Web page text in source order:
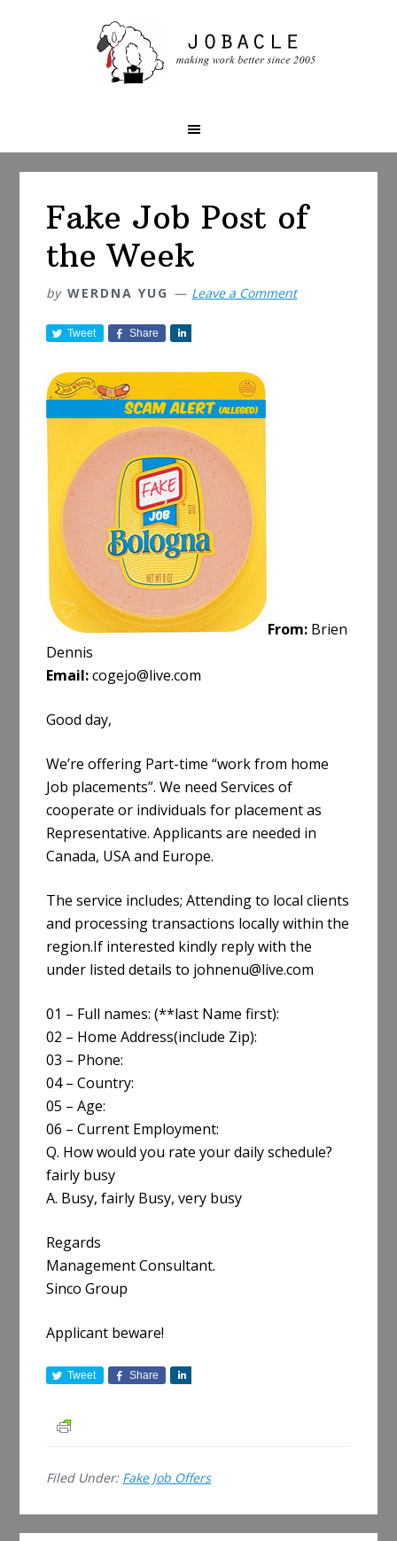
Fake Job Post of
the Week
by WERDNA YUG Leave a Comment
Tweet Share
a
e
From: Brien
Dennis
Email:cogejo@live.com
Good day,
We’re offering Part-time “work from home
Job placements”. We need Services of
cooperate or individuals for placement as
Representative. Applicants are needed in
Canada, USA and Europe.
The service includes; Attending to local clients
and processing transactions locally within the
region.If interested kindly reply with the
under listed details to johnenu@live.com
01 – Full names: (**last Name first):
02 – Home Address(include Zip):
03 – Phone:
04 – Country:
05 – Age:
06 – Current Employment:
Q. How would you rate your daily schedule?
fairly busy
A. Busy, fairly Busy, very busy
Regards
Management Consultant.
Sinco Group
Applicant beware!
Tweet Share
Filed Under: Fake Job Offers